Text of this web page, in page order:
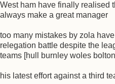
West ham have finally realised
always make a great manager
too many mistakes by zola
relegation battle despite the
teams [hull burnley woles
his latest effort against a third